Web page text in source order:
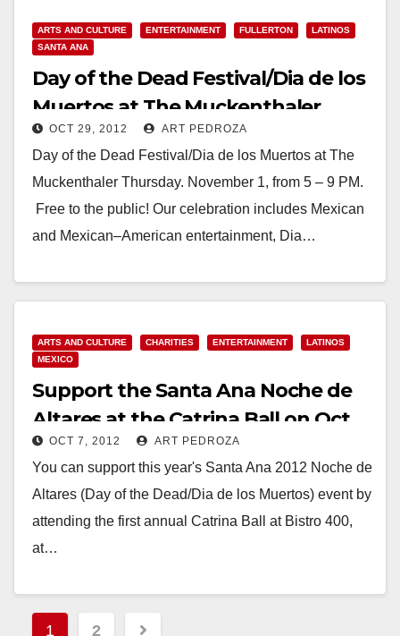
ARTS AND CULTURE ENTERTAINMENT FULLERTON
LATINOS
SANTA ANA
Day of the Dead Festival/Dia de los
Muertos at The Muckenthaler
OCT 29, 2012 ART PEDROZA
Day of the Dead Festival/Dia de los Muertos at The
Muckenthaler Thursday. November 1, from 5 – 9 PM.
Free to the public! Our celebration includes Mexican
and Mexican–American entertainment, Dia…
ARTS AND CULTURE CHARITIES ENTERTAINMENT
LATINOS
MEXICO
Support the Santa Ana Noche de
Altares at the Catrina Ball on Oct.
13OCT 7, 2012 ART PEDROZA
You can support this year's Santa Ana 2012 Noche de
Altares (Day of the Dead/Dia de los Muertos) event by
attending the first annual Catrina Ball at Bistro 400,
at…
Posts
1 2